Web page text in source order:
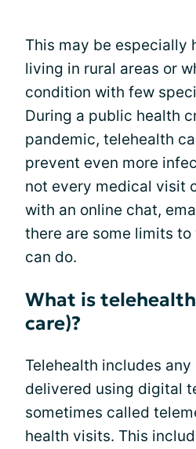
This may be especially
living in rural areas or
condition with few
During a public health
pandemic, telehealth
prevent even more
not every medical visit
with an online chat,
there are some limits
can do.
What is
care)?
Telehealth includes
delivered using digital
sometimes called
health visits. This